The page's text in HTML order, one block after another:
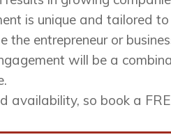
is unique and tailored
the entrepreneur or
will be a
availability, so book a